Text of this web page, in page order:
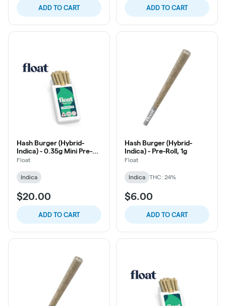
ADD TO CART ADD TO CART
Hash Burger (Hybrid-
Indica) - 0.35g Mini Pre-
Roll, 10ct
Float
Indica
$20.00
ADD TO CART
Hash Burger (Hybrid-
Indica) - Pre-Roll, 1g
Float
Indica THC: 24%
$6.00
ADD TO CART